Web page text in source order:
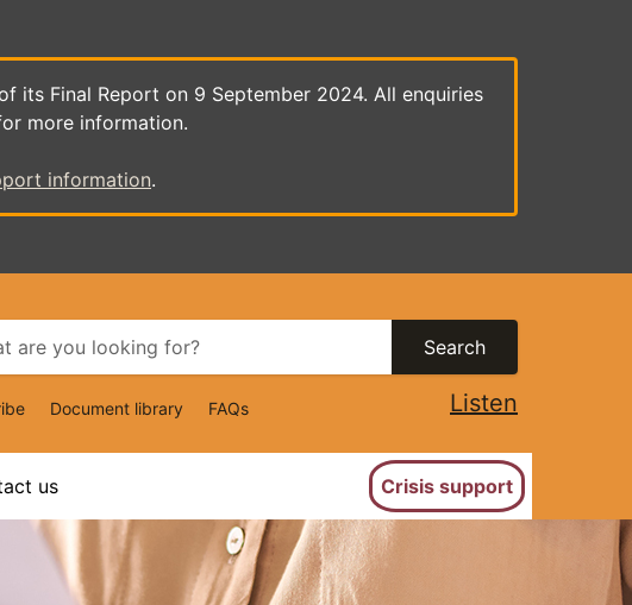
its Final Report on 9 September 2024. All enquiries
more information.
information.
Search
Document library FAQs Listen
us Crisis support